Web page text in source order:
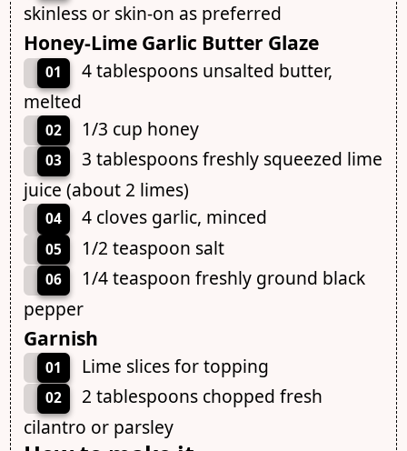
skinless or skin-on as preferred
Honey-Lime Garlic Butter Glaze
01
4 tablespoons unsalted butter,
melted
02 1/3 cup honey
03
3 tablespoons freshly squeezed lime
juice (about 2 limes)
04 4 cloves garlic, minced
05 1/2 teaspoon salt
06
1/4 teaspoon freshly ground black
pepper
Garnish
01 Lime slices for topping
02
2 tablespoons chopped fresh
cilantro or parsley